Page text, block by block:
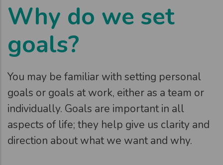
Why do we set
goals?
You may be familiar with setting personal
goals or goals at work, either as a team or
individually. Goals are important in all
aspects of life; they help give us clarity and
direction about what we want and why.